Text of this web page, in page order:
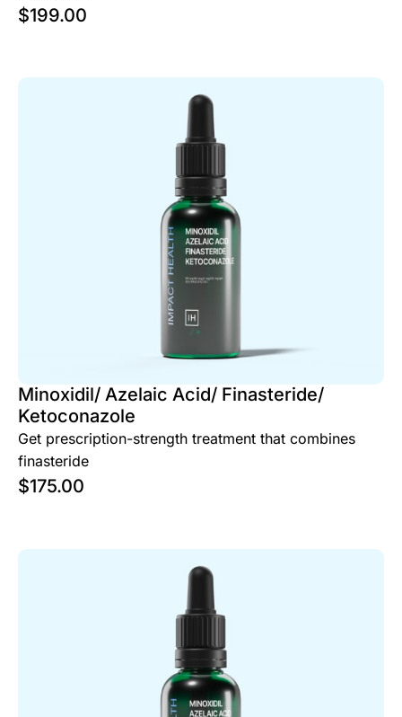
$199.00
Minoxidil/ Azelaic Acid/ Finasteride/
Ketoconazole
Get prescription-strength treatment that combines
finasteride
$175.00